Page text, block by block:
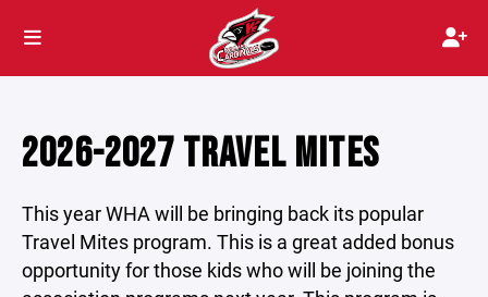
2026-2027 TRAVEL MITES
This year WHA will be bringing back its popular
Travel Mites program. This is a great added bonus
opportunity for those kids who will be joining the